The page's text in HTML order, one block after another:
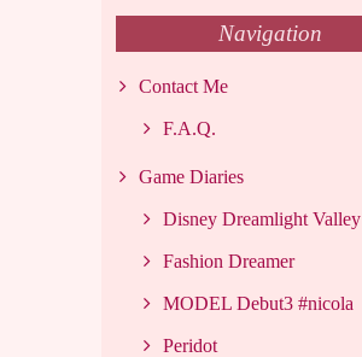
Navigation
Contact Me
F.A.Q.
Game Diaries
Disney Dreamlight Valley
Fashion Dreamer
MODEL Debut3 #nicola
Peridot